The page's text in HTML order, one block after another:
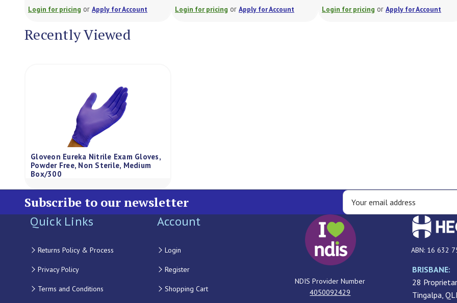
Login for pricingorApply for Account Login for pricingorApply for Account Login for pricingorApply for Account
Recently Viewed
Gloveon Eureka Nitrile Exam Gloves,
Powder Free, Non Sterile, Medium
Box/300
Subscribe to our newsletter
Quick Links
Returns Policy & Process
Privacy Policy
Terms and Conditions
Account
Login
Register
Shopping Cart
NDIS Provider Number
4050092429
ABN: 16 632
BRISBANE:
28
Tingalpa,